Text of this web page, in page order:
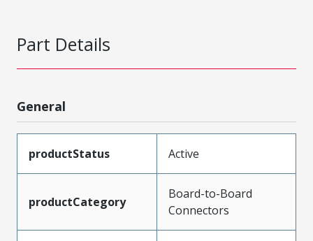
Part Details
General
productStatus Active
productCategory
Board-to-Board
Connectors